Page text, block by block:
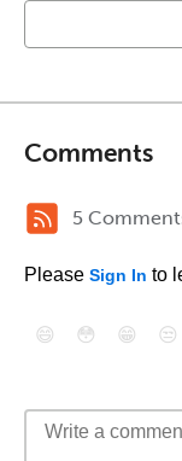
Comments
5
Please Sign In to
😄 😳 😁 😒